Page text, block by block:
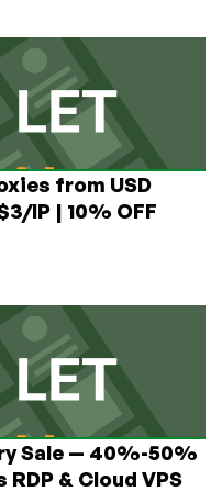
from USD
IP | 10% OFF
Sale — 40%-50%
RDP & Cloud VPS